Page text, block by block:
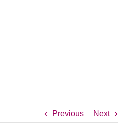
Previous Next